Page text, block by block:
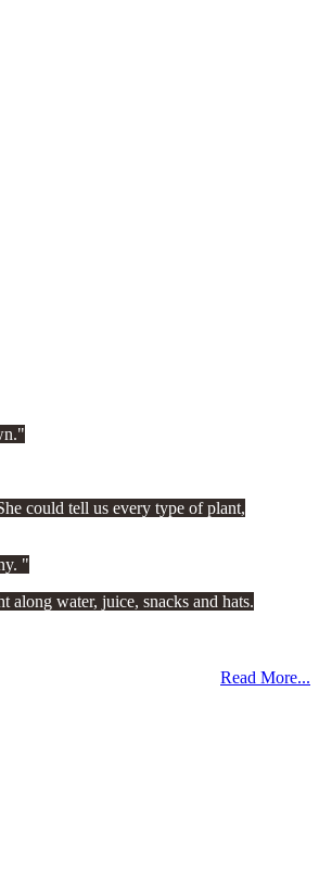
could tell us every type of plant,
water, juice, snacks and hats.
Read More...